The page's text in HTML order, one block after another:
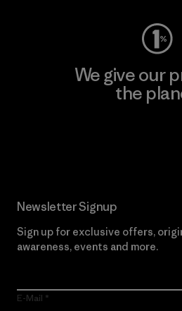
We give our
the
Newsletter Signup
Sign up for exclusive offers,
awareness, events and more.
E-Mail